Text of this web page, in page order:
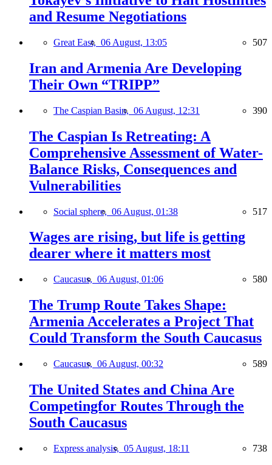
and Resume Negotiations
Great East, 06 August, 13:05 507
Iran and Armenia Are Developing
Their Own “TRIPP”
The Caspian Basin, 06 August, 12:31 390
The Caspian Is Retreating: A
Comprehensive Assessment of Water-
Balance Risks, Consequences and
Vulnerabilities
Social sphere, 06 August, 01:38 517
Wages are rising, but life is getting
dearer where it matters most
Caucasus, 06 August, 01:06 580
The Trump Route Takes Shape:
Armenia Accelerates a Project That
Could Transform the South Caucasus
Caucasus, 06 August, 00:32 589
The United States and China Are
Competingfor Routes Through the
South Caucasus
Express analysis, 05 August, 18:11 738